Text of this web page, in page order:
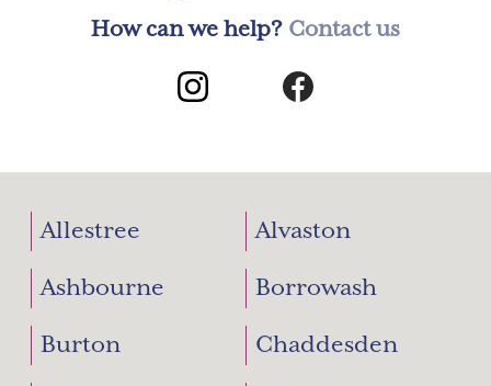
How can we help? Contact us
Allestree Alvaston
Ashbourne Borrowash
Burton Chaddesden